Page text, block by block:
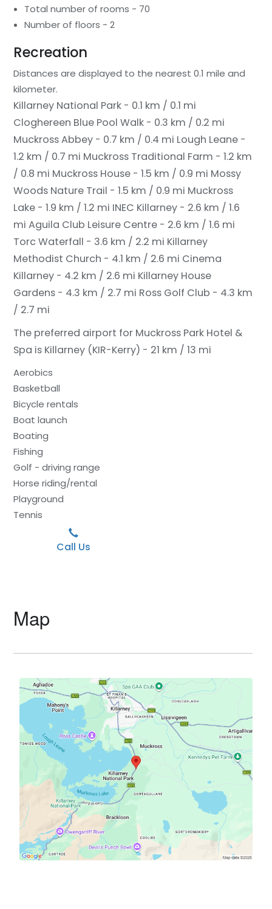
Total number of rooms - 70
Number of floors - 2
Recreation
Distances are displayed to the nearest 0.1 mile and
kilometer.
Killarney National Park - 0.1 km / 0.1 mi
Cloghereen Blue Pool Walk - 0.3 km / 0.2 mi
Muckross Abbey - 0.7 km / 0.4 mi Lough Leane -
1.2 km / 0.7 mi Muckross Traditional Farm - 1.2 km
/ 0.8 mi Muckross House - 1.5 km / 0.9 mi Mossy
Woods Nature Trail - 1.5 km / 0.9 mi Muckross
Lake - 1.9 km / 1.2 mi INEC Killarney - 2.6 km / 1.6
mi Aguila Club Leisure Centre - 2.6 km / 1.6 mi
Torc Waterfall - 3.6 km / 2.2 mi Killarney
Methodist Church - 4.1 km / 2.6 mi Cinema
Killarney - 4.2 km / 2.6 mi Killarney House
Gardens - 4.3 km / 2.7 mi Ross Golf Club - 4.3 km
/ 2.7 mi
The preferred airport for Muckross Park Hotel &
Spa is Killarney (KIR-Kerry) - 21 km / 13 mi
Aerobics
Basketball
Bicycle rentals
Boat launch
Boating
Fishing
Golf - driving range
Horse riding/rental
Playground
Tennis
Call Us
Map